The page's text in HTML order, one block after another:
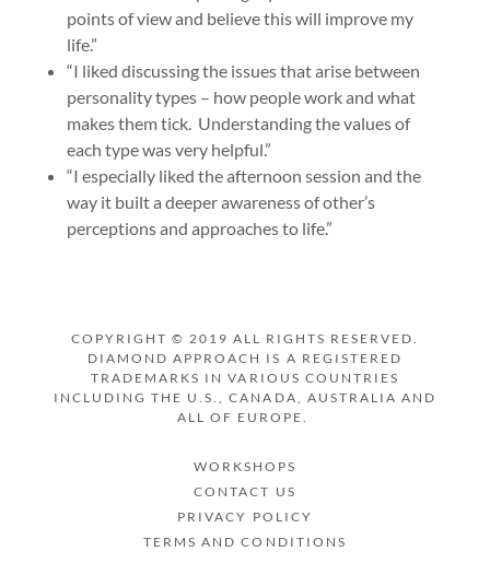
points of view and believe this will improve my
life.”
“I liked discussing the issues that arise between
personality types – how people work and what
makes them tick. Understanding the values of
each type was very helpful.”
“I especially liked the afternoon session and the
way it built a deeper awareness of other’s
perceptions and approaches to life.”
COPYRIGHT © 2019 ALL RIGHTS RESERVED.
DIAMOND APPROACH IS A REGISTERED
TRADEMARKS IN VARIOUS COUNTRIES
INCLUDING THE U.S., CANADA, AUSTRALIA AND
ALL OF EUROPE.
WORKSHOPS
CONTACT US
PRIVACY POLICY
TERMS AND CONDITIONS